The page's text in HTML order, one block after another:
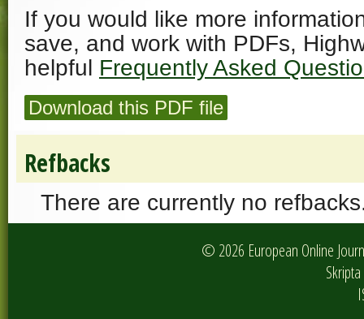
If you would like more
save, and work with PDFs,
helpful Frequently Asked
Download this PDF file
Refbacks
There are currently no
© 2026 European Online